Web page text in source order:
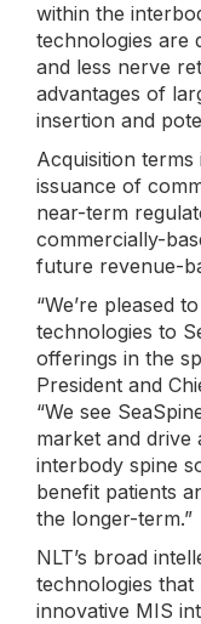
within the
technologies are
and less nerve
advantages of
insertion and
Acquisition
issuance of
near-term
commercially-
future revenue-
“We’re pleased
technologies to
offerings in the
President and
“We see
market and
interbody spine
benefit patients
the longer-term.”
NLT’s broad
technologies
innovative MIS